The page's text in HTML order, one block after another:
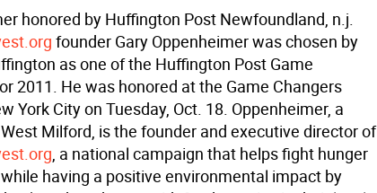
honored by Huffington Post Newfoundland, n.j. 
founder Gary Oppenheimer was chosen by
as one of the Huffington Post Game
2011. He was honored at the Game Changers
York City on Tuesday, Oct. 18. Oppenheimer, a
Milford, is the founder and executive director of
, a national campaign that helps fight hunger
having a positive environmental impact by